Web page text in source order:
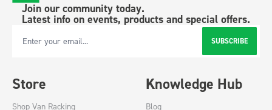
Join our community today.
Latest info on events, products and special offers.
Email Address SUBSCRIBE
Store
Shop Van Racking
Knowledge Hub
Blog